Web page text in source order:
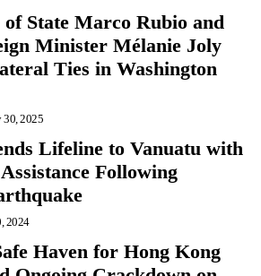
of State Marco Rubio and
Minister Mélanie Joly
Ties in Washington
30, 2025
Lifeline to Vanuatu with
Following
2024
Haven for Hong Kong